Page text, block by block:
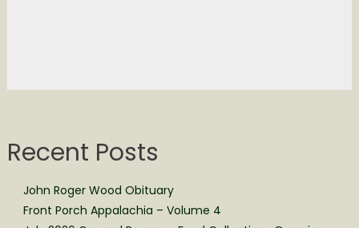
Recent Posts
John Roger Wood Obituary
Front Porch Appalachia – Volume 4